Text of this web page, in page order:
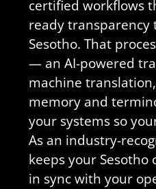
certified workflows
ready transparency
Sesotho. That
— an AI-powered
machine
memory and
your systems so
As an industry-
keeps your
in sync with your